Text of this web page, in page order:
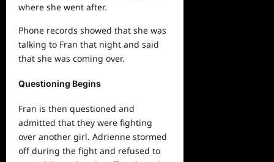
where she went after.
Phone records showed that she was
talking to Fran that night and said
that she was coming over.
Questioning Begins
Fran is then questioned and
admitted that they were fighting
over another girl. Adrienne stormed
off during the fight and refused to